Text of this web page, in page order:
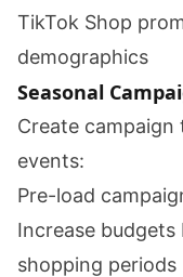
TikTok Shop
demographics
Seasonal
Create
events:
Pre-load
Increase
shopping periods